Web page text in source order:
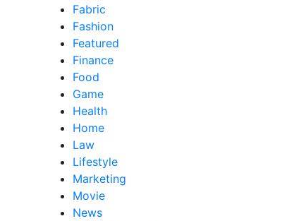
Fabric
Fashion
Featured
Finance
Food
Game
Health
Home
Law
Lifestyle
Marketing
Movie
News